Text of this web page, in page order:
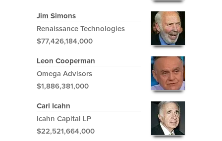
Jim Simons
Renaissance Technologies
$77,426,184,000
Leon Cooperman
Omega Advisors
$1,886,381,000
Carl Icahn
Icahn Capital LP
$22,521,664,000